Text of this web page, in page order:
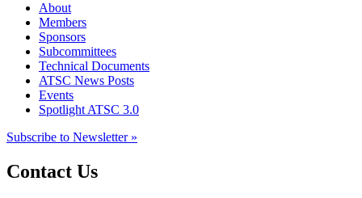
About
Members
Sponsors
Subcommittees
Technical Documents
ATSC News Posts
Events
Spotlight ATSC 3.0
Subscribe to Newsletter »
Contact Us